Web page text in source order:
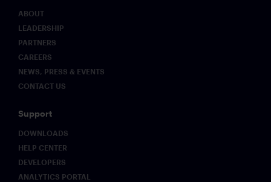
ABOUT
LEADERSHIP
PARTNERS
CAREERS
NEWS, PRESS & EVENTS
CONTACT US
Support
DOWNLOADS
HELP CENTER
DEVELOPERS
ANALYTICS PORTAL